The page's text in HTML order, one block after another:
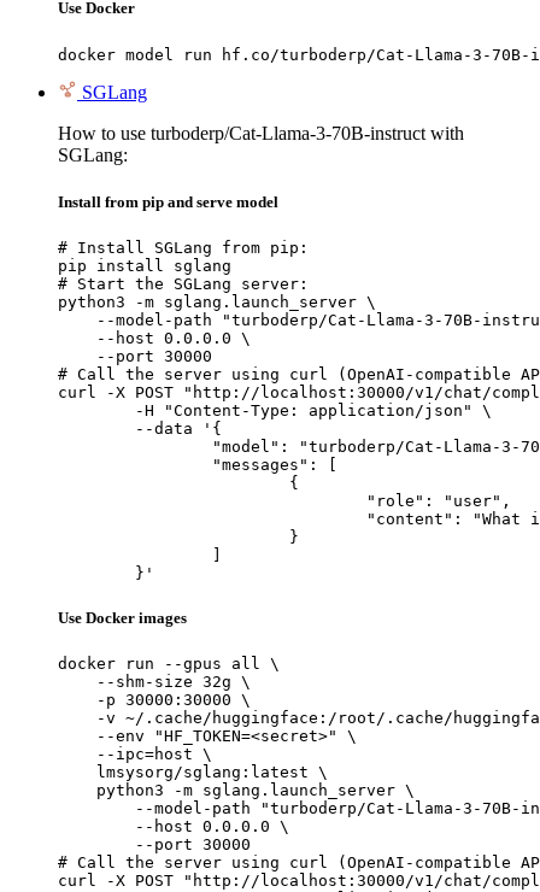
Use Docker
docker model run hf.co/turboderp/Cat-Llama-3-
SGLang
How to use turboderp/Cat-Llama-3-70B-instruct with
SGLang:
Install from pip and serve model
# Install SGLang from pip:
pip install sglang
# Start the SGLang server:
python3 -m sglang.launch_server \
--model-path "turboderp/Cat-Llama-3-70B-
    --host 0.0.0.0 \
    --port 30000
# Call the server using curl (OpenAI-compatible
curl -X POST "http://localhost:30000/v1/chat/
	}'
Use Docker images
docker run --gpus all \
    --shm-size 32g \
    -p 30000:30000 \
-v ~/.cache/huggingface:/root/.cache/
    --env "HF_TOKEN=<secret>" \
    --ipc=host \
    lmsysorg/sglang:latest \
    python3 -m sglang.launch_server \
--model-path "turboderp/Cat-Llama-3-70B-
        --host 0.0.0.0 \
        --port 30000
# Call the server using curl (OpenAI-compatible
curl -X POST "http://localhost:30000/v1/chat/